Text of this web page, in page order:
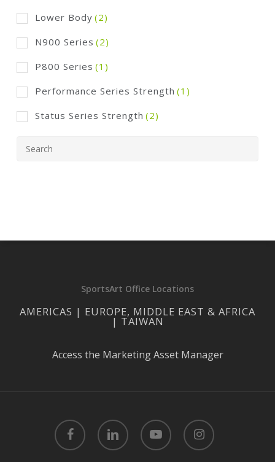
Lower Body (2)
N900 Series (2)
P800 Series (1)
Performance Series Strength (1)
Status Series Strength (2)
SportsArt Office Locations
AMERICAS | EUROPE, MIDDLE EAST & AFRICA
| TAIWAN
Access the Marketing Asset Manager
facebook linkedin youtube instagram